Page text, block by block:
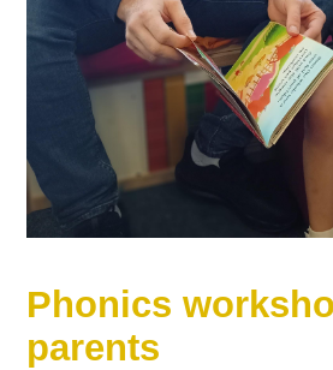
Phonics
parents